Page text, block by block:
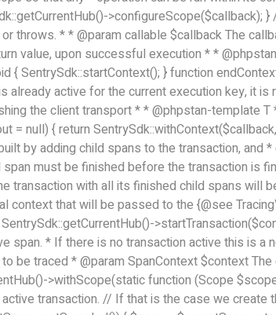
throws. * * @param callable $callback The
value, upon successful execution * *
{ SentrySdk::startContext(); } function
active for the current execution key, it
the client transport * * @phpstan-template
= null) { return
by adding child spans to the transaction,
must be finished before the transaction is
transaction with all its finished child spans
context that will be passed to the {@see
span. * If there is no transaction active this is
be traced * @param SpanContext $context
>withScope(static function (Scope
transaction. // If that is the case we